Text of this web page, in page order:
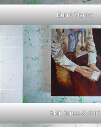
Burnt Sienna
Skin tones & shirt